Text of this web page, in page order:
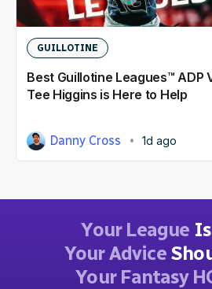
GUILLOTINE
Best Guillotine Leagues™ ADP
Tee Higgins is Here to Help
Danny Cross 1d ago
Your League
Your Advice
Your Fantasy